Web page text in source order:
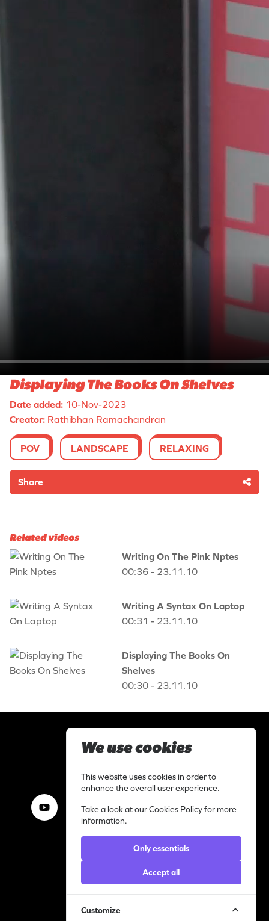
Displaying The Books On Shelves
Date added: 10-Nov-2023
Creator: Rathibhan Ramachandran
POV LANDSCAPE RELAXING
Share
Related videos
Writing On The Pink Nptes
00:36 - 23.11.10
Writing A Syntax On Laptop
00:31 - 23.11.10
Displaying The Books On
Shelves
00:30 - 23.11.10
Our Videos, Your Virals
Work with us
I am a content creator
Library
Categories
Support
We use cookies
This website uses cookies in order to
enhance the overall user experience.
Take a look at ourCookies Policyfor more
information.
Only essentials
Accept all
Customize